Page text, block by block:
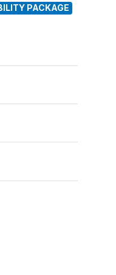
PACKAGE